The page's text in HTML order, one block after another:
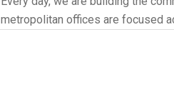
metropolitan offices are focused